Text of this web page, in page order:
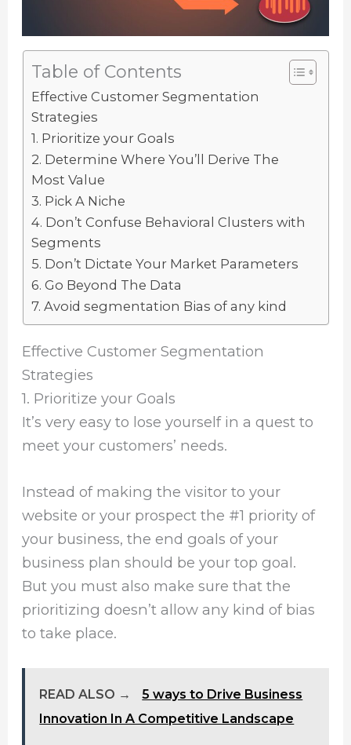
Table of Contents
Effective Customer Segmentation
Strategies
1. Prioritize your Goals
2. Determine Where You’ll Derive The
Most Value
3. Pick A Niche
4. Don’t Confuse Behavioral Clusters with
Segments
5. Don’t Dictate Your Market Parameters
6. Go Beyond The Data
7. Avoid segmentation Bias of any kind
Effective Customer Segmentation
Strategies
1. Prioritize your Goals
It’s very easy to lose yourself in a quest to
meet your customers’ needs.
Instead of making the visitor to your
website or your prospect the #1 priority of
your business, the end goals of your
business plan should be your top goal.
But you must also make sure that the
prioritizing doesn’t allow any kind of bias
to take place.
READ ALSO →
5 ways to Drive Business
Innovation In A Competitive Landscape